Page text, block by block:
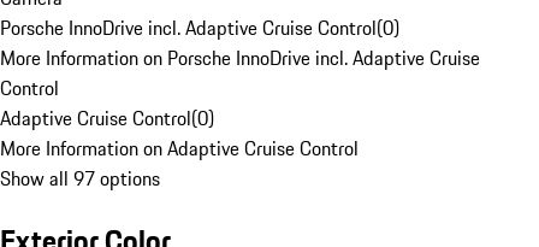
Porsche InnoDrive incl. Adaptive Cruise Control(0)
More Information on Porsche InnoDrive incl. Adaptive Cruise
Control
Adaptive Cruise Control(0)
More Information on Adaptive Cruise Control
Show all 97 options